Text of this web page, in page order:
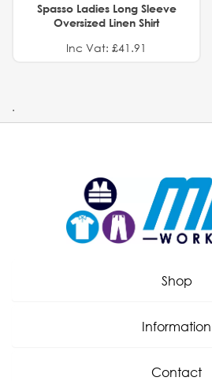
Spasso Ladies Long Sleeve
Oversized Linen Shirt
Inc Vat: £41.91
.
Shop
Information
Contact